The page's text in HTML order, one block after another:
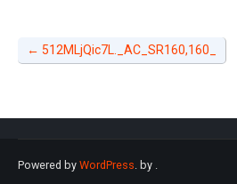
← 512MLjQic7L._AC_SR160,160_
Powered by WordPress. by .